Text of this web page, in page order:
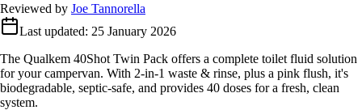
Reviewed by Joe Tannorella
Last updated: 25 January 2026
The Qualkem 40Shot Twin Pack offers a complete toilet fluid solution
for your campervan. With 2-in-1 waste & rinse, plus a pink flush, it's
biodegradable, septic-safe, and provides 40 doses for a fresh, clean
system.